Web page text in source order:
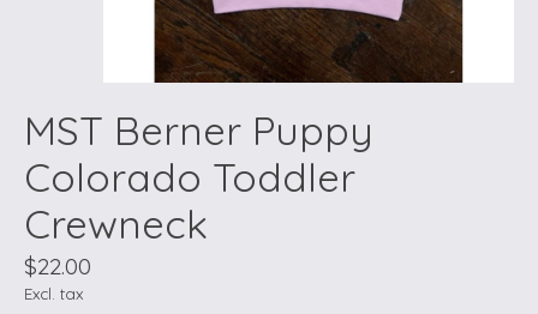
MST Berner Puppy
Colorado Toddler
Crewneck
$22.00
Excl. tax